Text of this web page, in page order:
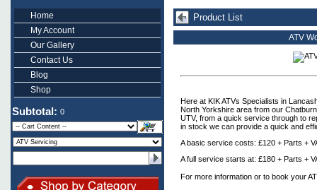
Home
My Account
Our Gallery
Contact Us
Blog
Shop
Subtotal: 0
Product List
ATV
Here at KIK ATVs Specialists in
North Yorkshire area from our
UTV, from a quick service through to
in stock we can provide a quick and
A basic service costs: £120 + Parts +
A full service starts at: £180 + Parts +
For more information or to book your